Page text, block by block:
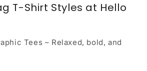
T-Shirt Styles at Hello
Tees – Relaxed, bold, and